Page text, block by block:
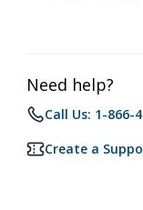
Need help?
Call Us: 1-866-
Create a